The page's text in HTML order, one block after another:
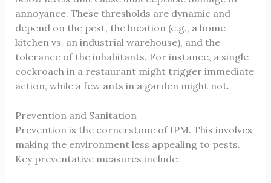
annoyance. These thresholds are dynamic and
depend on the pest, the location (e.g., a home
kitchen vs. an industrial warehouse), and the
tolerance of the inhabitants. For instance, a single
cockroach in a restaurant might trigger immediate
action, while a few ants in a garden might not.
Prevention and Sanitation
Prevention is the cornerstone of IPM. This involves
making the environment less appealing to pests.
Key preventative measures include: